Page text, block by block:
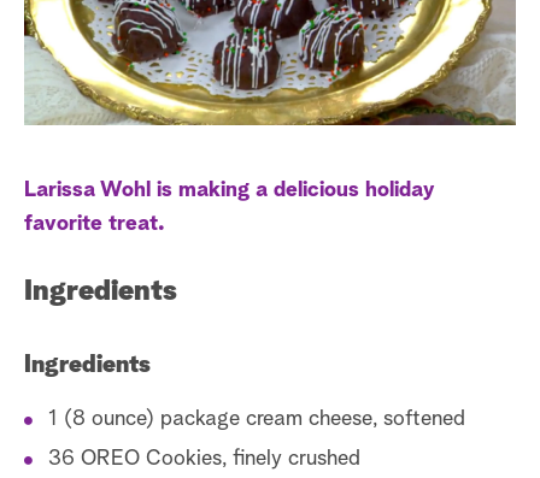
a
r
Larissa Wohl is making a delicious holiday
favorite treat.
Ingredients
Ingredients
1 (8 ounce) package cream cheese, softened
36 OREO Cookies, finely crushed